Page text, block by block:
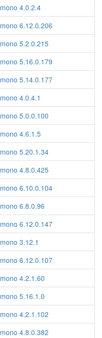
mono 4.0.2.4
mono 6.12.0.206
mono 5.2.0.215
mono 5.16.0.179
mono 5.14.0.177
mono 4.0.4.1
mono 5.0.0.100
mono 4.6.1.5
mono 5.20.1.34
mono 4.8.0.425
mono 6.10.0.104
mono 6.8.0.96
mono 6.12.0.147
mono 3.12.1
mono 6.12.0.107
mono 4.2.1.60
mono 5.16.1.0
mono 4.2.1.102
mono 4.8.0.382